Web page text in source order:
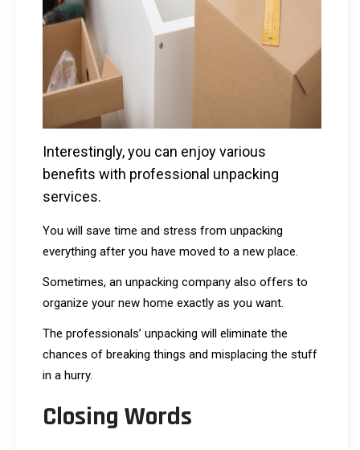
Interestingly, you can enjoy various
benefits with professional unpacking
services.
You will save time and stress from unpacking
everything after you have moved to a new place.
Sometimes, an unpacking company also offers to
organize your new home exactly as you want.
The professionals’ unpacking will eliminate the
chances of breaking things and misplacing the stuff
in a hurry.
Closing Words